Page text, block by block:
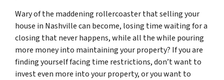
Wary of the maddening rollercoaster that selling your
house in Nashville can become, losing time waiting for a
closing that never happens, while all the while pouring
more money into maintaining your property? If you are
finding yourself facing time restrictions, don’t want to
invest even more into your property, or you want to